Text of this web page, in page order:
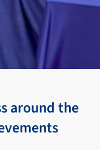
around the